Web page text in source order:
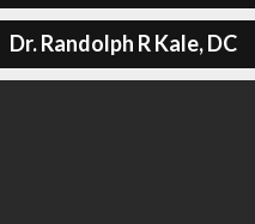
Dr. Randolph R Kale, DC